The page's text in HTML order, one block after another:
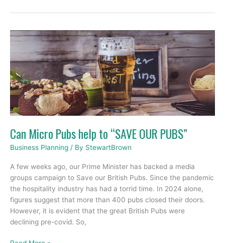
Can Micro Pubs help to “SAVE OUR PUBS”
Business Planning / By StewartBrown
A few weeks ago, our Prime Minister has backed a media
groups campaign to Save our British Pubs. Since the pandemic
the hospitality industry has had a torrid time. In 2024 alone,
figures suggest that more than 400 pubs closed their doors.
However, it is evident that the great British Pubs were
declining pre-covid. So,
Can
help
to
“SAVE
OUR
PUBS”